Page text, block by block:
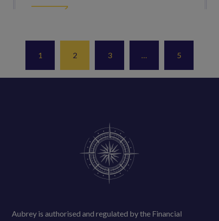
1 2 3 … 5
Aubrey is authorised and regulated by the Financial